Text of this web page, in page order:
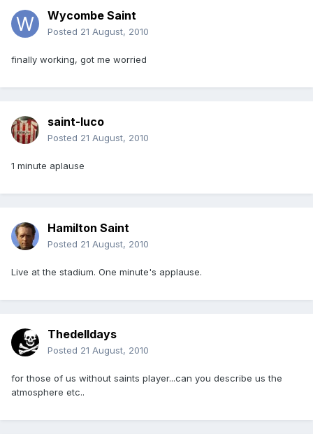
Wycombe Saint
Posted 21 August, 2010
finally working, got me worried
saint-luco
Posted 21 August, 2010
1 minute aplause
Hamilton Saint
Posted 21 August, 2010
Live at the stadium. One minute's applause.
Thedelldays
Posted 21 August, 2010
for those of us without saints player...can you describe us the
atmosphere etc..